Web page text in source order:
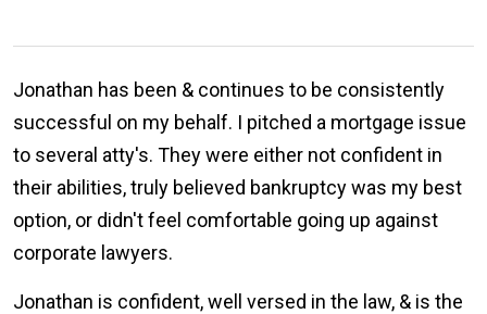
Jonathan has been & continues to be consistently
successful on my behalf. I pitched a mortgage issue
to several atty's. They were either not confident in
their abilities, truly believed bankruptcy was my best
option, or didn't feel comfortable going up against
corporate lawyers.
Jonathan is confident, well versed in the law, & is the